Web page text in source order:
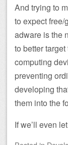
And trying to
to expect
adware is the
to better
computing
preventing
developing
them into the
If we’ll even